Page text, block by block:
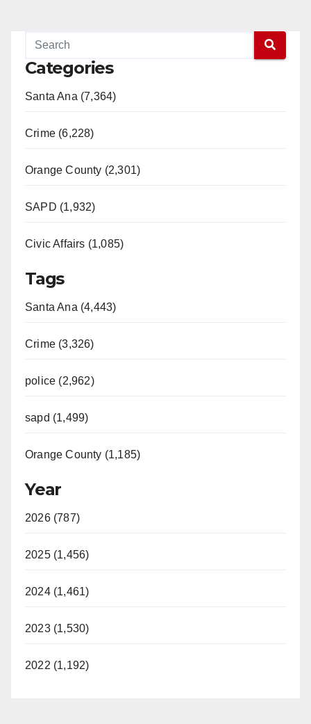
Categories
Santa Ana (7,364)
Crime (6,228)
Orange County (2,301)
SAPD (1,932)
Civic Affairs (1,085)
Tags
Santa Ana (4,443)
Crime (3,326)
police (2,962)
sapd (1,499)
Orange County (1,185)
Year
2026 (787)
2025 (1,456)
2024 (1,461)
2023 (1,530)
2022 (1,192)